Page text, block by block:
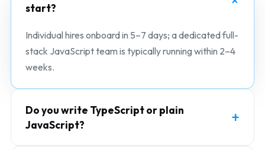
start?
Individual hires onboard in 5–7 days; a dedicated full-
stack JavaScript team is typically running within 2–4
weeks.
Do you write TypeScript or plain
JavaScript?